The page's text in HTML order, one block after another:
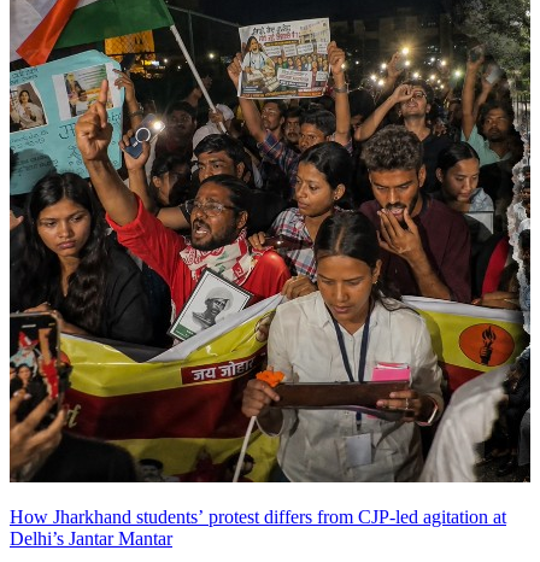
How Jharkhand students’ protest differs from CJP-led agitation at
Delhi’s Jantar Mantar